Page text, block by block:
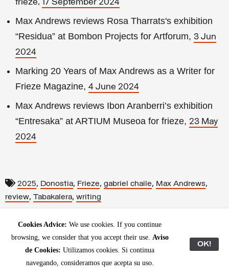
frieze, 17 September 2024
Max Andrews reviews Rosa Tharrats's exhibition
“Residua” at Bombon Projects for Artforum, 3 Jun
2024
Marking 20 Years of Max Andrews as a Writer for
Frieze Magazine, 4 June 2024
Max Andrews reviews Ibon Aranberri’s exhibition
“Entresaka” at ARTIUM Museoa for frieze, 23 May
2024
2025, Donostia, Frieze, gabriel chaile, Max Andrews,
review, Tabakalera, writing
Cookies Advice: We use cookies. If you continue
browsing, we consider that you accept their use. Aviso
de Cookies: Utilizamos cookies. Si continua
navegando, consideramos que acepta su uso.
OK!